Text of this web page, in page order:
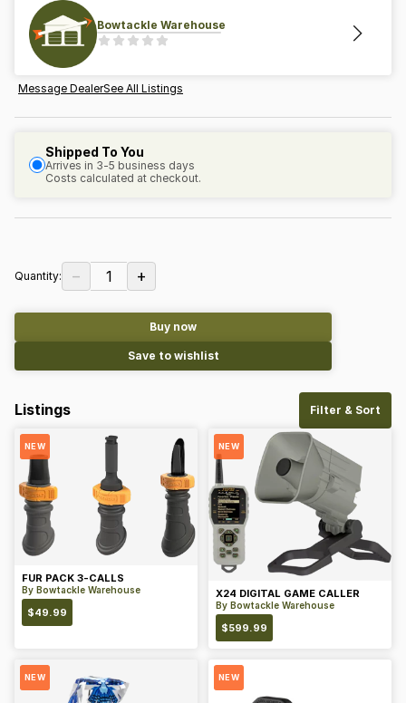
Bowtackle Warehouse
Message DealerSee All Listings
Shipped To You
Arrives in 3-5 business days
Costs calculated at checkout.
Quantity: − 1 +
Buy now
Save to wishlist
Listings Filter & Sort
NEW
FUR PACK 3-CALLS
By Bowtackle Warehouse
$49.99
NEW
X24 DIGITAL GAME CALLER
By Bowtackle Warehouse
$599.99
NEW NEW